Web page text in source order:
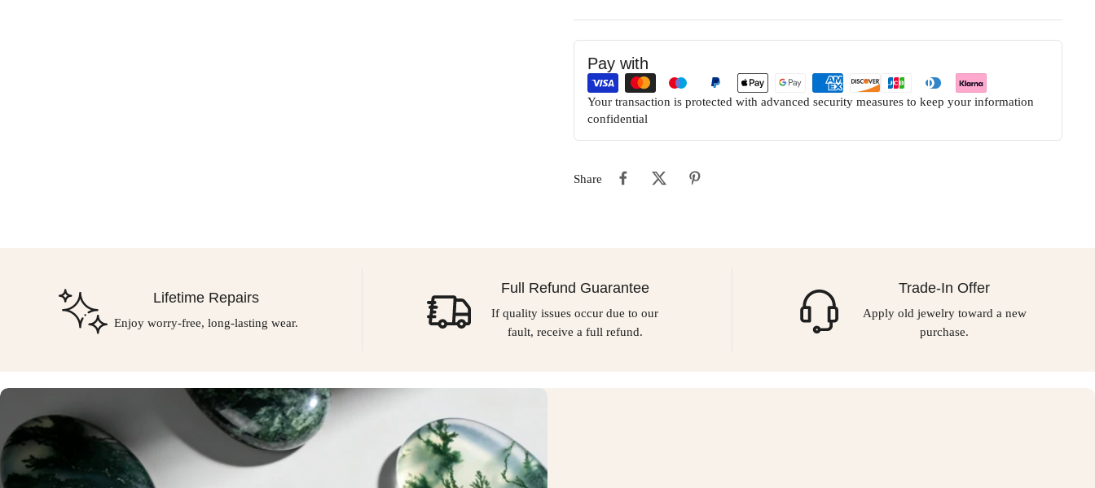
Pay with
Your transaction is protected with advanced security measures to keep your information
confidential
Share
Lifetime Repairs
Enjoy worry-free, long-lasting wear.
Full Refund Guarantee
If quality issues occur due to our
fault, receive a full refund.
Trade-In Offer
Apply old jewelry toward a new
purchase.